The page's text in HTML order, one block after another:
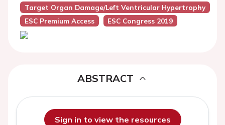
Target Organ Damage/Left Ventricular Hypertrophy
ESC Premium Access
ESC Congress 2019
ABSTRACT
Sign in to view the resources